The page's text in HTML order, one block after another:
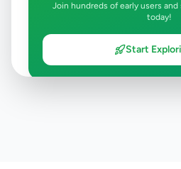
Join hundreds of early users
today!
Start